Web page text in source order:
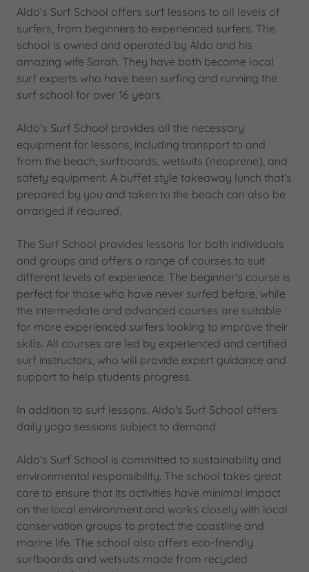
Aldo's Surf School offers surf lessons to all levels of
surfers, from beginners to experienced surfers. The
school is owned and operated by Aldo and his
amazing wife Sarah. They have both become local
surf experts who have been surfing and running the
surf school for over 16 years.
Aldo's Surf School provides all the necessary
equipment for lessons, including transport to and
from the beach, surfboards, wetsuits (neoprene), and
safety equipment. A buffet style takeaway lunch that's
prepared by you and taken to the beach can also be
arranged if required.
The Surf School provides lessons for both individuals
and groups and offers a range of courses to suit
different levels of experience. The beginner's course is
perfect for those who have never surfed before, while
the intermediate and advanced courses are suitable
for more experienced surfers looking to improve their
skills. All courses are led by experienced and certified
surf instructors, who will provide expert guidance and
support to help students progress.
In addition to surf lessons, Aldo's Surf School offers
daily yoga sessions subject to demand.
Aldo's Surf School is committed to sustainability and
environmental responsibility. The school takes great
care to ensure that its activities have minimal impact
on the local environment and works closely with local
conservation groups to protect the coastline and
marine life. The school also offers eco-friendly
surfboards and wetsuits made from recycled